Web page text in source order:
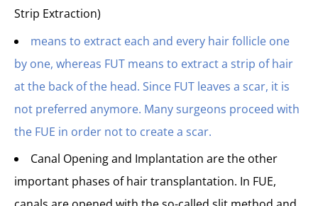
Strip Extraction)
means to extract each and every hair follicle one
by one, whereas FUT means to extract a strip of hair
at the back of the head. Since FUT leaves a scar, it is
not preferred anymore. Many surgeons proceed with
the FUE in order not to create a scar.
Canal Opening and Implantation are the other
important phases of hair transplantation. In FUE,